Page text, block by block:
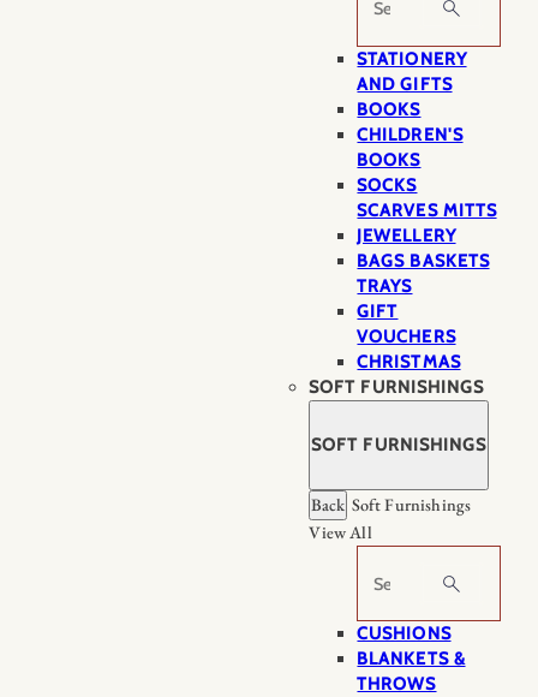
STATIONERY
AND GIFTS
BOOKS
CHILDREN'S
BOOKS
SOCKS
SCARVES MITTS
JEWELLERY
BAGS BASKETS
TRAYS
GIFT
VOUCHERS
CHRISTMAS
SOFT FURNISHINGS
SOFT FURNISHINGS
Back Soft Furnishings
View All
Search
CUSHIONS
BLANKETS &
THROWS